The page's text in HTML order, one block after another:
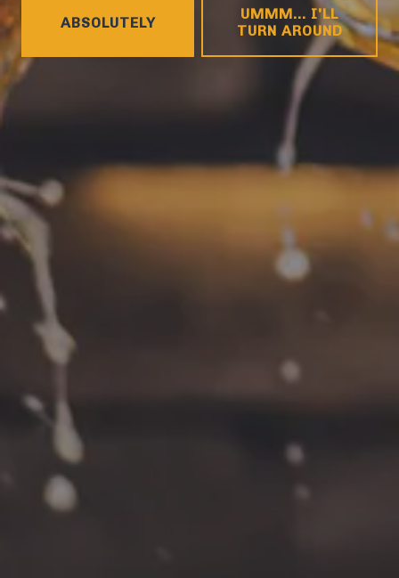
ABSOLUTELY
UMMM... I'LL
TURN AROUND
CONNECT
Contact
FAQs
Join the team